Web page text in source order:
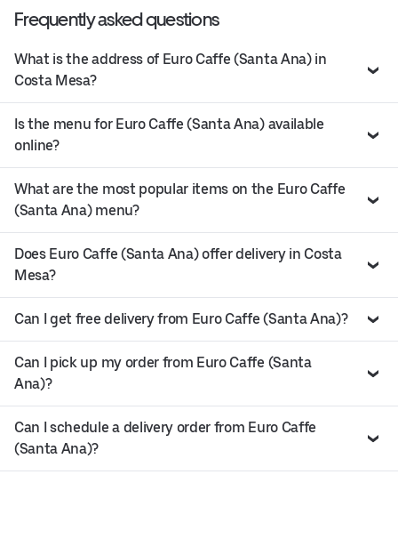
Frequently asked questions
What is the address of Euro Caffe (Santa Ana) in
Costa Mesa?
Is the menu for Euro Caffe (Santa Ana) available
online?
What are the most popular items on the Euro Caffe
(Santa Ana) menu?
Does Euro Caffe (Santa Ana) offer delivery in Costa
Mesa?
Can I get free delivery from Euro Caffe (Santa Ana)?
Can I pick up my order from Euro Caffe (Santa
Ana)?
Can I schedule a delivery order from Euro Caffe
(Santa Ana)?